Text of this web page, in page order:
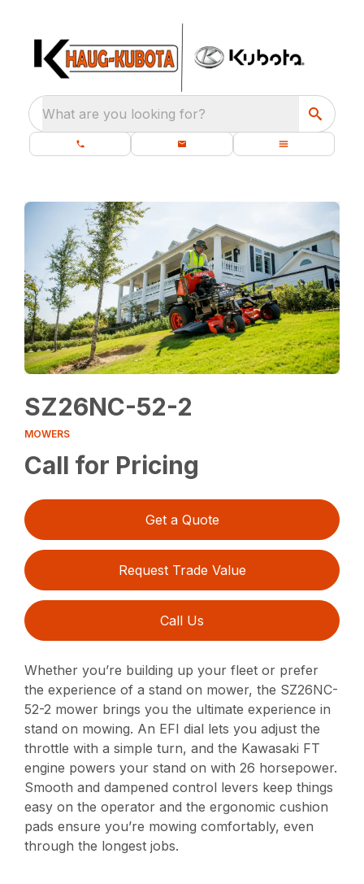
What are you looking for?
SZ26NC-52-2
MOWERS
Call for Pricing
Get a Quote
Request Trade Value
Call Us
Whether you’re building up your fleet or prefer
the experience of a stand on mower, the SZ26NC-
52-2 mower brings you the ultimate experience in
stand on mowing. An EFI dial lets you adjust the
throttle with a simple turn, and the Kawasaki FT
engine powers your stand on with 26 horsepower.
Smooth and dampened control levers keep things
easy on the operator and the ergonomic cushion
pads ensure you’re mowing comfortably, even
through the longest jobs.